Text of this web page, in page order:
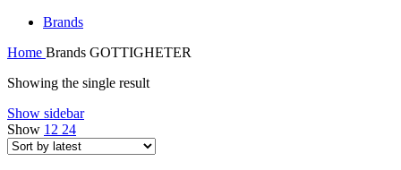
Brands
Home Brands GOTTIGHETER
Showing the single result
Show sidebar
Show 12 24